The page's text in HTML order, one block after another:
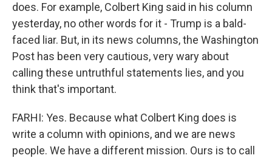
does. For example, Colbert King said in his column
yesterday, no other words for it - Trump is a bald-
faced liar. But, in its news columns, the Washington
Post has been very cautious, very wary about
calling these untruthful statements lies, and you
think that's important.
FARHI: Yes. Because what Colbert King does is
write a column with opinions, and we are news
people. We have a different mission. Ours is to call